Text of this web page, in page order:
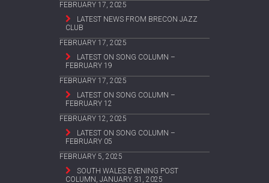
FEBRUARY 17, 2025
LATEST NEWS FROM BRECON JAZZ
CLUB
FEBRUARY 17, 2025
LATEST ON SONG COLUMN –
FEBRUARY 19
FEBRUARY 17, 2025
LATEST ON SONG COLUMN –
FEBRUARY 12
FEBRUARY 12, 2025
LATEST ON SONG COLUMN –
FEBRUARY 05
FEBRUARY 5, 2025
SOUTH WALES EVENING POST
COLUMN, JANUARY 31, 2025